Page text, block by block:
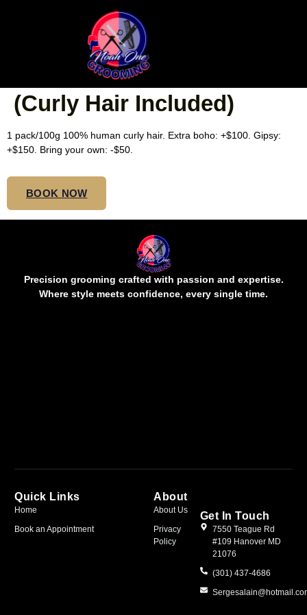
SMEDIUM ISLAND
TWISTS BOHO MIDBACK
(Curly Hair Included)
1 pack/100g 100% human curly hair. Extra boho: +$100. Gipsy:
+$150. Bring your own: -$50.
BOOK NOW
Precision grooming crafted with passion and expertise.
Where style meets confidence, every single time.
Quick Links
Home
Book an Appointment
About
About Us
Privacy
Policy
Get In Touch
7550 Teague Rd
#109 Hanover MD
21076
(301) 437-4686